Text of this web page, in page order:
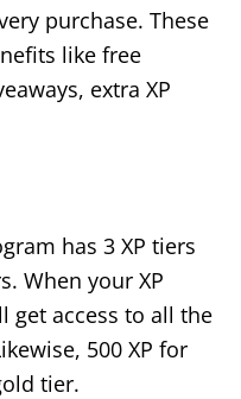
purchase. These
like free
extra XP
has 3 XP tiers
When your XP
get access to all the
500 XP for
tier.